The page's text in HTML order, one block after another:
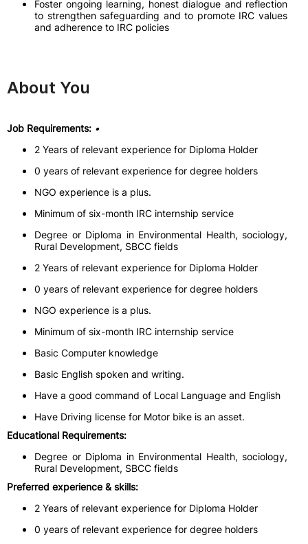
Foster ongoing learning, honest dialogue and reflection
to strengthen safeguarding and to promote IRC values
and adherence to IRC policies
About You
Job Requirements: •
2 Years of relevant experience for Diploma Holder
0 years of relevant experience for degree holders
NGO experience is a plus.
Minimum of six-month IRC internship service
Degree or Diploma in Environmental Health, sociology,
Rural Development, SBCC fields
2 Years of relevant experience for Diploma Holder
0 years of relevant experience for degree holders
NGO experience is a plus.
Minimum of six-month IRC internship service
Basic Computer knowledge
Basic English spoken and writing.
Have a good command of Local Language and English
Have Driving license for Motor bike is an asset.
Educational Requirements:
Degree or Diploma in Environmental Health, sociology,
Rural Development, SBCC fields
Preferred experience & skills:
2 Years of relevant experience for Diploma Holder
0 years of relevant experience for degree holders